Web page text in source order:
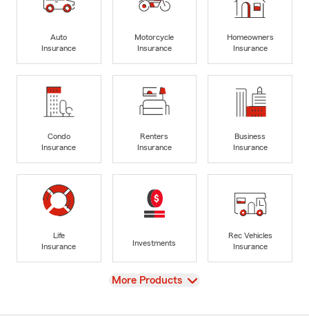
Auto
Insurance
Motorcycle
Insurance
Homeowners
Insurance
Condo
Insurance
Renters
Insurance
Business
Insurance
Life
Insurance
Investments
Rec Vehicles
Insurance
View
More Products